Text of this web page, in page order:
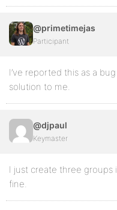
@primetimejas
Participant
I’ve reported this as a
solution to me.
@djpaul
Keymaster
I just create three groups
fine.